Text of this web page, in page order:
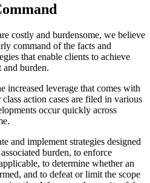
costly and burdensome, we believe
command of the facts and
that enable clients to achieve
and burden.
increased leverage that comes with
action cases are filed in various
occur quickly across
and implement strategies designed
burden, to enforce
to determine whether an
and to defeat or limit the scope